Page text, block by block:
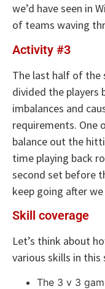
we’d have seen in
of teams waving
Activity #3
The last half of the
divided the players
imbalances and
requirements. One
balance out the
time playing back
second set before
keep going after
Skill coverage
Let’s think about
various skills in this
The 3 v 3